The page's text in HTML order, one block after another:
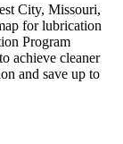
City, Missouri,
for lubrication
Program
achieve cleaner
and save up to